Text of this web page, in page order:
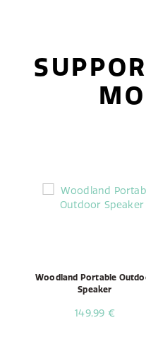
Woodland Portable
Speaker
149,99 €